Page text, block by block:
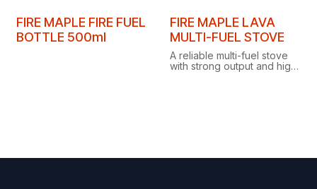
FIRE MAPLE FIRE FUEL
BOTTLE 500ml
FIRE MAPLE LAVA
MULTI-FUEL STOVE
A reliable multi-fuel stove
with strong output and high